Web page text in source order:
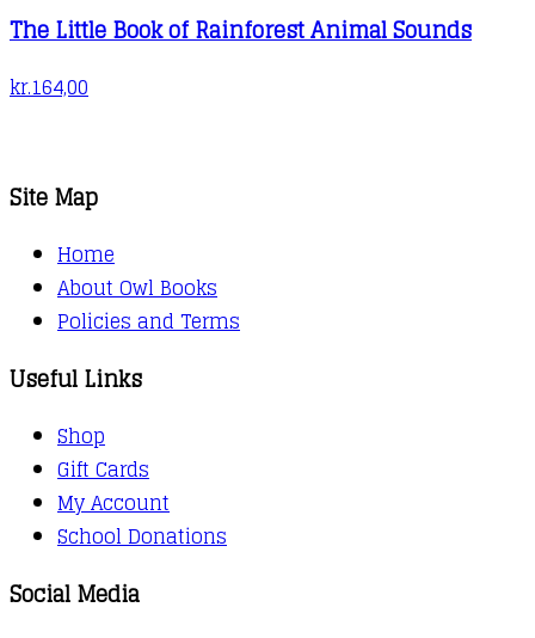
The Little Book of Rainforest Animal Sounds
kr.164,00
Site Map
Home
About Owl Books
Policies and Terms
Useful Links
Shop
Gift Cards
My Account
School Donations
Social Media